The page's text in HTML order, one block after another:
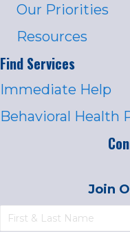
Our Priorities
Resources
Find Services
Immediate Help
Behavioral Health
Join